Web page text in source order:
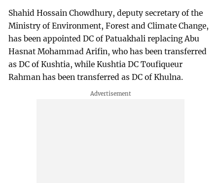
Shahid Hossain Chowdhury, deputy secretary of the
Ministry of Environment, Forest and Climate Change,
has been appointed DC of Patuakhali replacing Abu
Hasnat Mohammad Arifin, who has been transferred
as DC of Kushtia, while Kushtia DC Toufiqueur
Rahman has been transferred as DC of Khulna.